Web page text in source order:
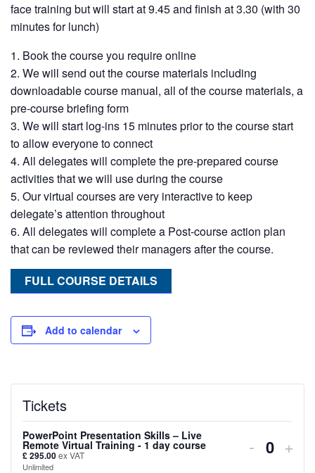
face training but will start at 9.45 and finish at 3.30 (with 30
minutes for lunch)
Book the course you require online
We will send out the course materials including
downloadable course manual, all of the course materials, a
pre-course briefing form
We will start log-ins 15 minutes prior to the course start
to allow everyone to connect
All delegates will complete the pre-prepared course
activities that we will use during the course
Our virtual courses are very interactive to keep
delegate’s attention throughout
All delegates will complete a Post-course action plan
that can be reviewed their managers after the course.
FULL COURSE DETAILS
Add to calendar
Tickets
PowerPoint Presentation Skills – Live
Remote Virtual Training - 1 day course
£295.00ex VAT
Unlimited
- +